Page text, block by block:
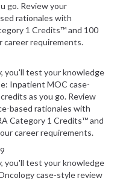
go. Review your
rationales with
1 Credits™ and 100
career requirements.
you'll test your knowledge
Inpatient MOC case-
as you go. Review
based rationales with
Category 1 Credits™ and
career requirements.
you'll test your knowledge
case-style review